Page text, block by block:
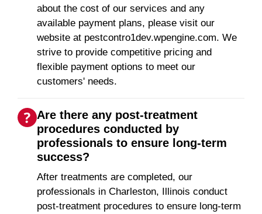
about the cost of our services and any
available payment plans, please visit our
website at pestcontro1dev.wpengine.com. We
strive to provide competitive pricing and
flexible payment options to meet our
customers' needs.
Are there any post-treatment
procedures conducted by
professionals to ensure long-term
success?
After treatments are completed, our
professionals in Charleston, Illinois conduct
post-treatment procedures to ensure long-term